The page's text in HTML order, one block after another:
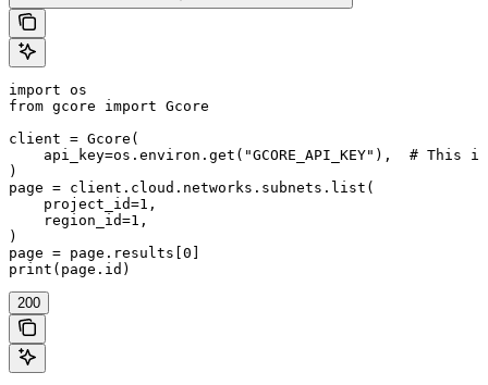
import os
from gcore import Gcore
client = Gcore(
api_key=os.environ.get("GCORE_API_KEY"),  # This
)
page = client.cloud.networks.subnets.list(
    project_id=1,
    region_id=1,
)
page = page.results[0]
print(page.id)
200